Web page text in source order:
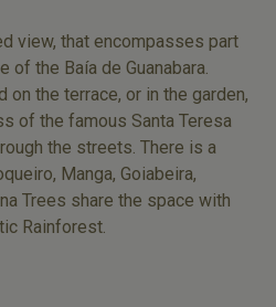
view, that encompasses part
the Baía de Guanabara.
on the terrace, or in the garden,
of the famous Santa Teresa
the streets. There is a
Manga, Goiabeira,
Trees share the space with
Rainforest.